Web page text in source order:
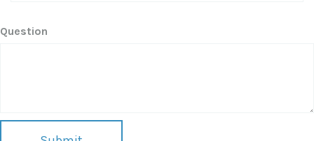
Question